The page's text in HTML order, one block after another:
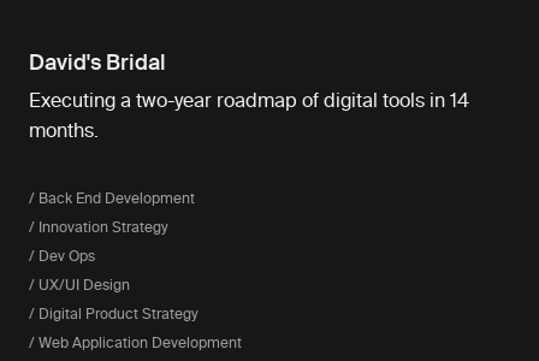
David's Bridal
Executing a two-year roadmap of digital tools in 14
months.
/ Back End Development
/ Innovation Strategy
/ Dev Ops
/ UX/UI Design
/ Digital Product Strategy
/ Web Application Development